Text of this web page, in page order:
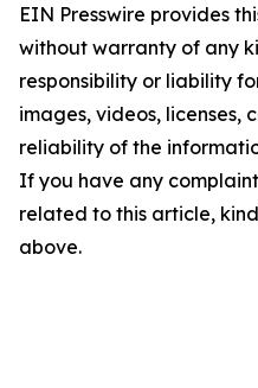
EIN Presswire provides
without warranty of any
responsibility or liability
images, videos, licenses,
reliability of the
If you have any
related to this article,
above.